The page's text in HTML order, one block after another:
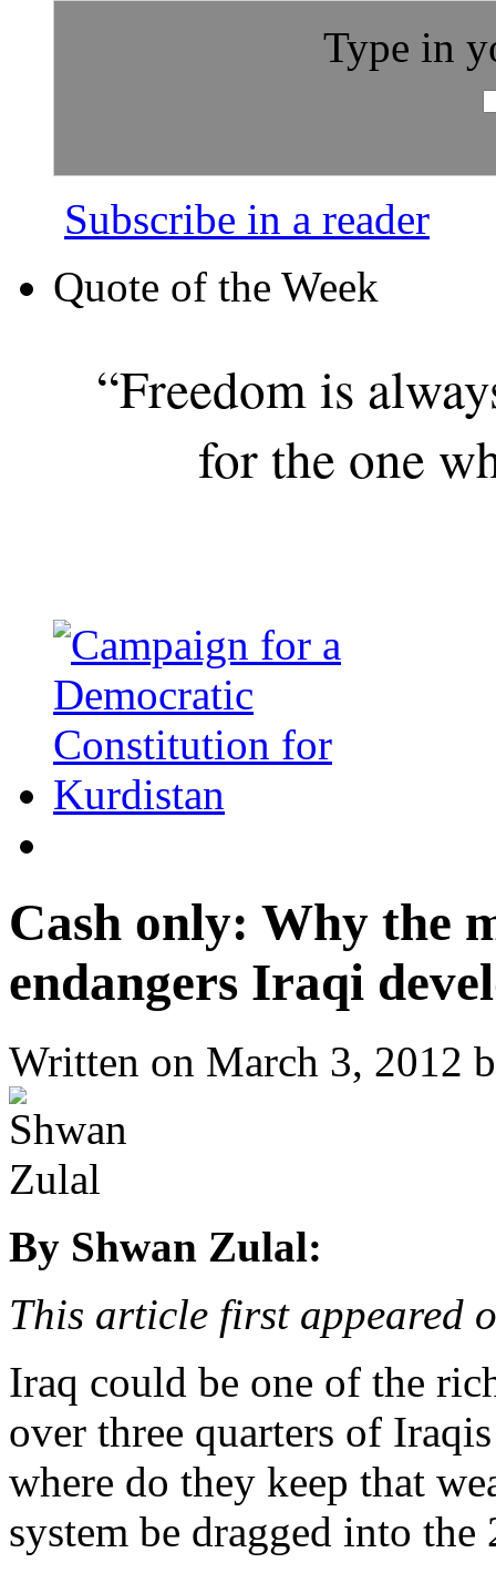
Type in
Subscribe in a reader
Quote of the Week
“Freedom is
for the one
Cash only: Why the
endangers Iraqi
Written on March 3, 2012
By Shwan Zulal:
This article first appeared
Iraq could be one of the
over three quarters of
where do they keep that
system be dragged into the